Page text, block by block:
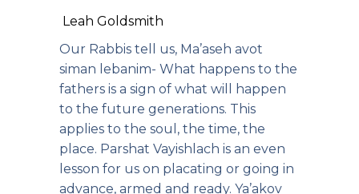
Leah Goldsmith
Our Rabbis tell us, Ma’aseh avot
siman lebanim- What happens to the
fathers is a sign of what will happen
to the future generations. This
applies to the soul, the time, the
place. Parshat Vayishlach is an even
lesson for us on placating or going in
advance, armed and ready. Ya’akov